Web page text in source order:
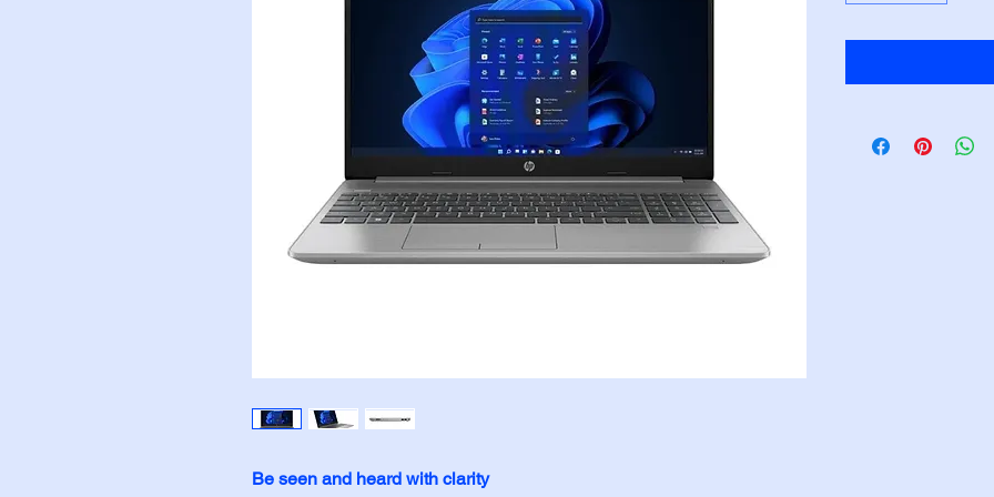
Be seen and heard with clarity